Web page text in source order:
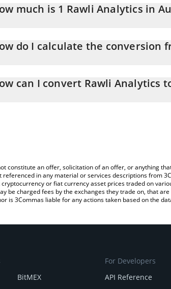
much is 1 Rawli Analytics in
do I calculate the conversion
entering the amount of Rawli Analytics in the
can I convert Rawli Analytics
constitute an offer, solicitation of an offer, or anything
in any material or services descriptions from
or fiat currency asset prices traded on
be charged fees by the exchanges they trade on, that
is 3Commas liable for any actions taken based on the
BitMEX
For Developers
API Reference